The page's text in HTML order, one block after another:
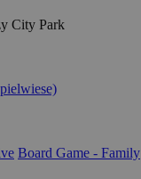
City Park
Board Game - Family